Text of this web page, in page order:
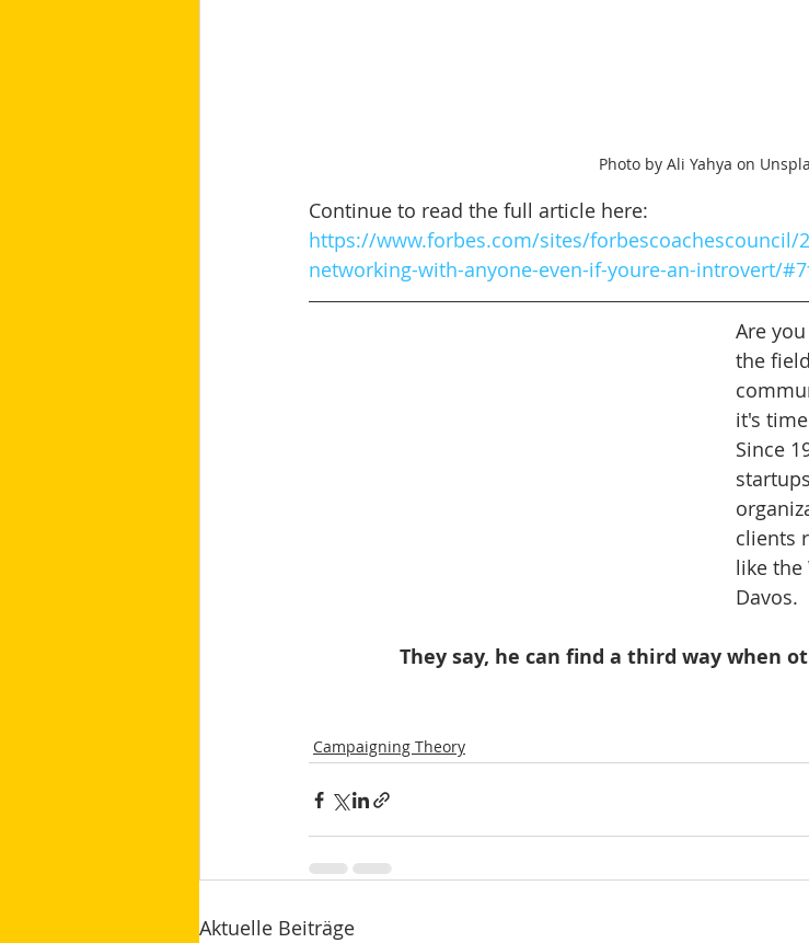
Photo by Ali Yahya on
Continue to read the full article here:
https://www.forbes.com/sites/forbescoachescouncil/
networking-with-anyone-even-if-youre-an-introvert/
Are
the
it's
Since
clients
like the
Davos.
They say, he can find a third way when
Campaigning Theory
Aktuelle Beiträge